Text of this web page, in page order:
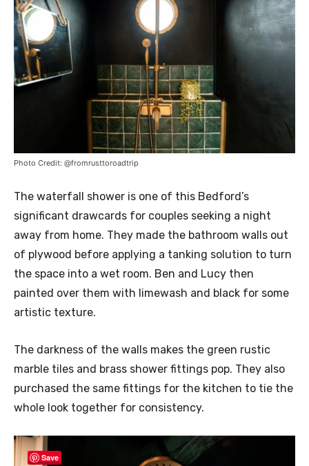
Photo Credit: @fromrusttoroadtrip
The waterfall shower is one of this Bedford’s
significant drawcards for couples seeking a night
away from home. They made the bathroom walls out
of plywood before applying a tanking solution to turn
the space into a wet room. Ben and Lucy then
painted over them with limewash and black for some
artistic texture.
The darkness of the walls makes the green rustic
marble tiles and brass shower fittings pop. They also
purchased the same fittings for the kitchen to tie the
whole look together for consistency.
Save